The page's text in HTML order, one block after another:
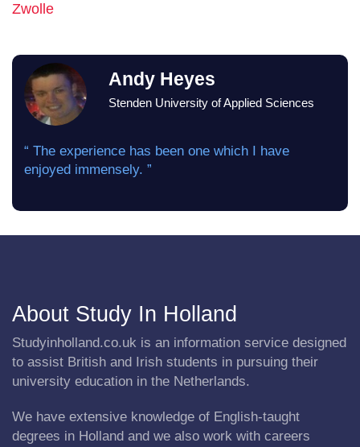
Zwolle
Andy Heyes
Stenden University of Applied Sciences
“ The experience has been one which I have
enjoyed immensely. ”
About Study In Holland
Studyinholland.co.uk is an information service designed
to assist British and Irish students in pursuing their
university education in the Netherlands.
We have extensive knowledge of English-taught
degrees in Holland and we also work with careers